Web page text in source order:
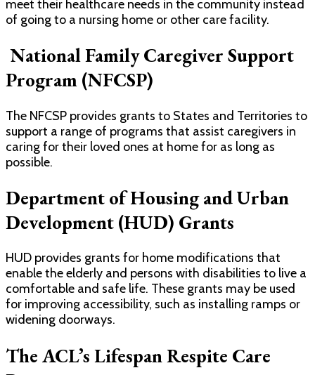
meet their healthcare needs in the community instead
of going to a nursing home or other care facility.
National Family Caregiver Support
Program (NFCSP)
The NFCSP provides grants to States and Territories to
support a range of programs that assist caregivers in
caring for their loved ones at home for as long as
possible.
Department of Housing and Urban
Development (HUD) Grants
HUD provides grants for home modifications that
enable the elderly and persons with disabilities to live a
comfortable and safe life. These grants may be used
for improving accessibility, such as installing ramps or
widening doorways.
The ACL’s Lifespan Respite Care